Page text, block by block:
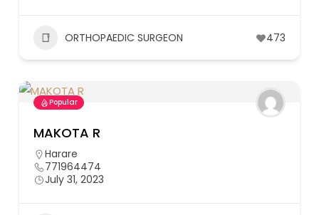
ORTHOPAEDIC SURGEON 473
Popular
MAKOTA R
Harare
771964474
July 31, 2023